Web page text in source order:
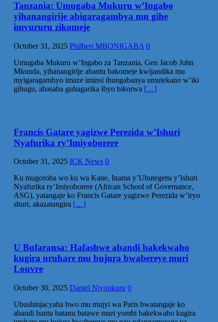
Tanzania: Umugaba Mukuru w’Ingabo
yihanangirije abigaragambya mu gihe
imvururu zikomeje
October 31, 2025 Philbert MBONIGABA 0
Umugaba Mukuru w’Ingabo za Tanzania, Gen Jacob John
Mkunda, yihanangirije abantu bakomeje kwijandika mu
myigaragambyo imaze iminsi ihungabanya umutekano w’iki
gihugu, abasaba guhagarika ibyo bikorwa […]
Francis Gatare yagizwe Perezida w’Ishuri
Nyafurika ry’Imiyoborere
October 31, 2025 ICK News 0
Ku mugoroba wo ku wa Kane, Inama y’Ubutegetsi y’Ishuri
Nyafurika ry’Imiyoborere (African School of Governance,
ASG), yatangaje ko Francis Gatare yagizwe Perezida w’iryo
shuri, akazatangira […]
U Bufaransa: Hafashwe abandi bakekwaho
kugira uruhare mu bujura bwabereye muri
Louvre
October 30, 2025 Daniel Niyonkuru 0
Ubushinjacyaha bwo mu mujyi wa Paris bwatangaje ko
abandi bantu batanu batawe muri yombi bakekwaho kugira